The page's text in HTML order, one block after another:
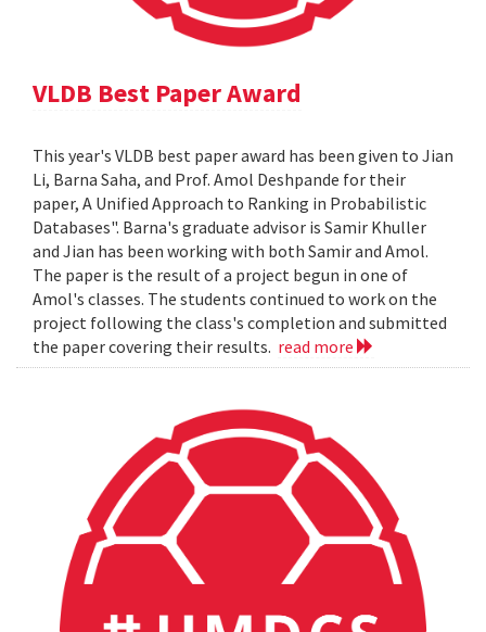
VLDB Best Paper Award
This year's VLDB best paper award has been given to Jian
Li, Barna Saha, and Prof. Amol Deshpande for their
paper, A Unified Approach to Ranking in Probabilistic
Databases". Barna's graduate advisor is Samir Khuller
and Jian has been working with both Samir and Amol.
The paper is the result of a project begun in one of
Amol's classes. The students continued to work on the
project following the class's completion and submitted
the paper covering their results. read more